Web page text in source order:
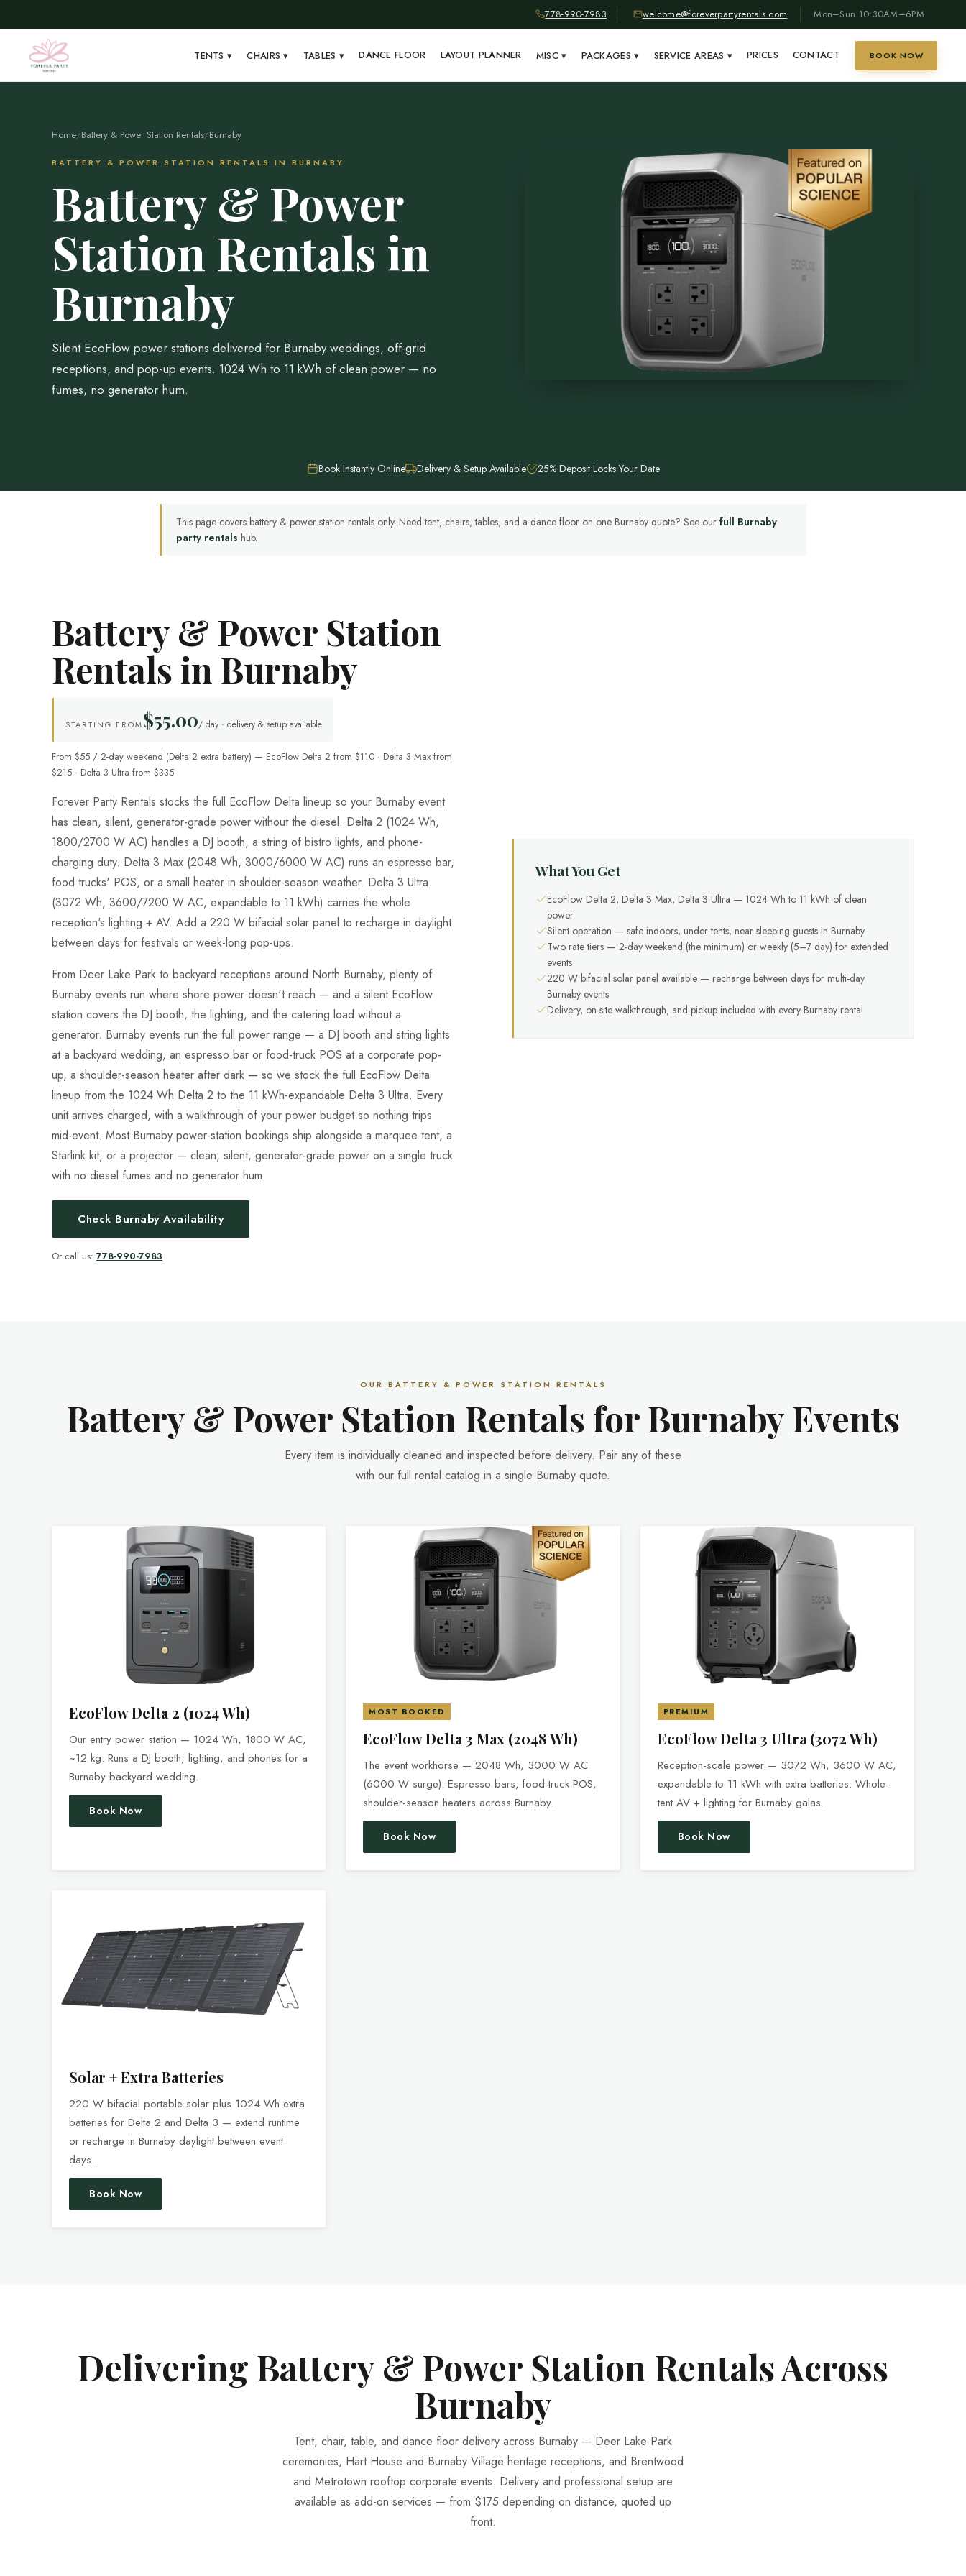
778-990-7983 welcome@foreverpartyrentals.com Mon–Sun 10:30AM–6PM
TENTS▾ CHAIRS▾ TABLES ▾ DANCE FLOOR LAYOUT PLANNER MISC▾ PACKAGES▾ SERVICE AREAS ▾ PRICES CONTACT BOOK NOW
Home/Battery & Power Station Rentals/Burnaby
BATTERY & POWER STATION RENTALS IN BURNABY
Battery & Power
Station Rentals in
Burnaby
Silent EcoFlow power stations delivered for Burnaby weddings, off-grid
receptions, and pop-up events. 1024 Wh to 11 kWh of clean power — no
fumes, no generator hum.
Book Instantly Online Delivery & Setup Available 25% Deposit Locks Your Date
This page covers battery & power station rentals only. Need tent, chairs, tables, and a dance floor on one Burnaby quote? See our full Burnaby
party rentals hub.
Battery & Power Station
Rentals in Burnaby
STARTING FROM$55.00/ day · delivery & setup available
From $55 / 2-day weekend (Delta 2 extra battery) — EcoFlow Delta 2 from $110 · Delta 3 Max from
$215 · Delta 3 Ultra from $335
Forever Party Rentals stocks the full EcoFlow Delta lineup so your Burnaby event
has clean, silent, generator-grade power without the diesel. Delta 2 (1024 Wh,
1800/2700 W AC) handles a DJ booth, a string of bistro lights, and phone-
charging duty. Delta 3 Max (2048 Wh, 3000/6000 W AC) runs an espresso bar,
food trucks' POS, or a small heater in shoulder-season weather. Delta 3 Ultra
(3072 Wh, 3600/7200 W AC, expandable to 11 kWh) carries the whole
reception's lighting + AV. Add a 220 W bifacial solar panel to recharge in daylight
between days for festivals or week-long pop-ups.
From Deer Lake Park to backyard receptions around North Burnaby, plenty of
Burnaby events run where shore power doesn't reach — and a silent EcoFlow
station covers the DJ booth, the lighting, and the catering load without a
generator. Burnaby events run the full power range — a DJ booth and string lights
at a backyard wedding, an espresso bar or food-truck POS at a corporate pop-
up, a shoulder-season heater after dark — so we stock the full EcoFlow Delta
lineup from the 1024 Wh Delta 2 to the 11 kWh-expandable Delta 3 Ultra. Every
unit arrives charged, with a walkthrough of your power budget so nothing trips
mid-event. Most Burnaby power-station bookings ship alongside a marquee tent, a
Starlink kit, or a projector — clean, silent, generator-grade power on a single truck
with no diesel fumes and no generator hum.
Check Burnaby Availability
Or call us: 778-990-7983
What You Get
EcoFlow Delta 2, Delta 3 Max, Delta 3 Ultra — 1024 Wh to 11 kWh of clean
power
Silent operation — safe indoors, under tents, near sleeping guests in Burnaby
Two rate tiers — 2-day weekend (the minimum) or weekly (5–7 day) for extended
events
220 W bifacial solar panel available — recharge between days for multi-day
Burnaby events
Delivery, on-site walkthrough, and pickup included with every Burnaby rental
OUR BATTERY & POWER STATION RENTALS
Battery & Power Station Rentals for Burnaby Events
Every item is individually cleaned and inspected before delivery. Pair any of these
with our full rental catalog in a single Burnaby quote.
EcoFlow Delta 2 (1024 Wh)
Our entry power station — 1024 Wh, 1800 W AC,
~12 kg. Runs a DJ booth, lighting, and phones for a
Burnaby backyard wedding.
Book Now
MOST BOOKED
EcoFlow Delta 3 Max (2048 Wh)
The event workhorse — 2048 Wh, 3000 W AC
(6000 W surge). Espresso bars, food-truck POS,
shoulder-season heaters across Burnaby.
Book Now
PREMIUM
EcoFlow Delta 3 Ultra (3072 Wh)
Reception-scale power — 3072 Wh, 3600 W AC,
expandable to 11 kWh with extra batteries. Whole-
tent AV + lighting for Burnaby galas.
Book Now
Solar + Extra Batteries
220 W bifacial portable solar plus 1024 Wh extra
batteries for Delta 2 and Delta 3 — extend runtime
or recharge in Burnaby daylight between event
days.
Book Now
Delivering Battery & Power Station Rentals Across
Burnaby
Tent, chair, table, and dance floor delivery across Burnaby — Deer Lake Park
ceremonies, Hart House and Burnaby Village heritage receptions, and Brentwood
and Metrotown rooftop corporate events. Delivery and professional setup are
available as add-on services — from $175 depending on distance, quoted up
front.